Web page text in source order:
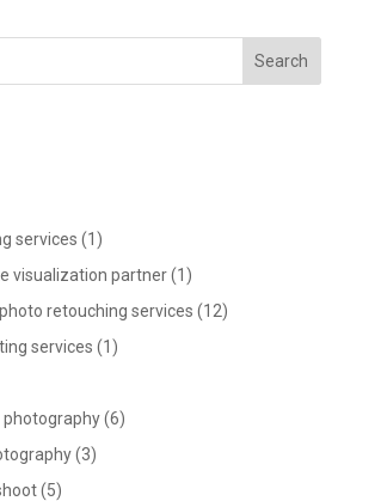
services (1)
visualization partner(1)
retouching services (12)
services (1)
photography(6)
(3)
(5)